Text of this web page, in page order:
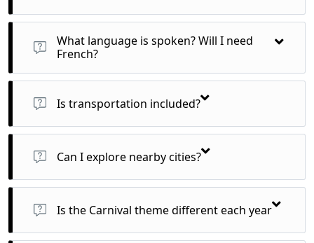
Yes! We can help arrange costume rentals or entry into public
What language is spoken? Will I need
French?
French is the main language, but English is widely
understood in tourist areas.
Is transportation included?
Yes, airport transfers and scheduled local transport for
excursions are included.
Can I explore nearby cities?
Yes! Easy day trips to Monaco, Antibes, or Cannes are
possible and customizable.
Is the Carnival theme different each year
Yes, each year has a unique satirical or cultural theme